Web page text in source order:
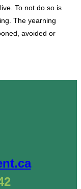
To not do so is
The yearning
avoided or